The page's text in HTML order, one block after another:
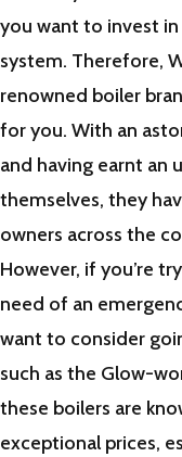
you want to invest
system. Therefore,
renowned boiler
for you. With an
and having earnt an
themselves, they
owners across the
However, if you’re
need of an
want to consider
such as the Glow-
these boilers are
exceptional prices,